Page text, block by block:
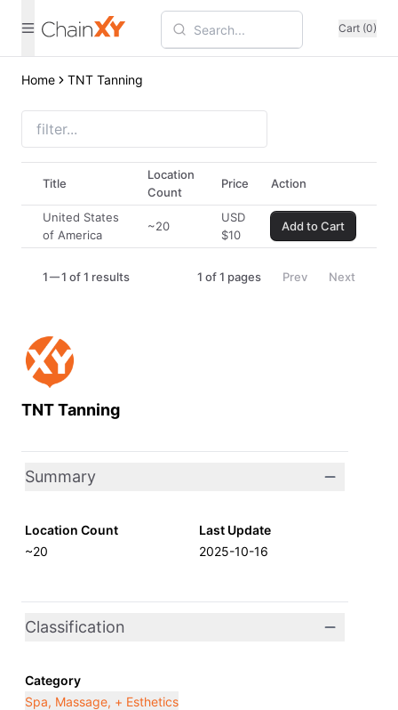
Cart (0)
Home TNT Tanning
TNT Tanning
Summary
Location Count
~20
Last Update
2025-10-16
Classification
Category
Spa, Massage, + Esthetics
Title
Location
Count
Price Action
United States
of America
~20
USD
$10
Add to Cart
1 1 of 1 results 1 of1 pages Prev Next